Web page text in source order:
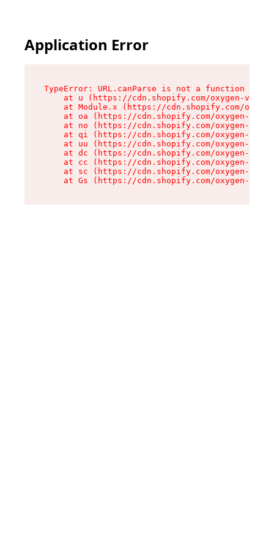
Application Error
TypeError: URL.canParse is not a function
at u (https://cdn.shopify.com/oxygen-v2/
at Module.x (https://cdn.shopify.com/
at oa (https://cdn.shopify.com/oxygen-v2/
at no (https://cdn.shopify.com/oxygen-v2/
at qi (https://cdn.shopify.com/oxygen-v2/
at uu (https://cdn.shopify.com/oxygen-v2/
at dc (https://cdn.shopify.com/oxygen-v2/
at cc (https://cdn.shopify.com/oxygen-v2/
at sc (https://cdn.shopify.com/oxygen-v2/
at Gs (https://cdn.shopify.com/oxygen-v2/